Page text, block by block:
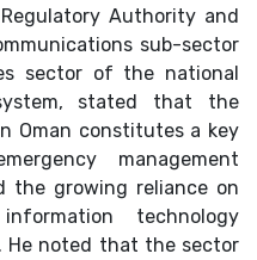
Authority and
sub-sector
sector of the national
stated that the
Oman constitutes a key
management
the growing reliance on
technology
He noted that the sector